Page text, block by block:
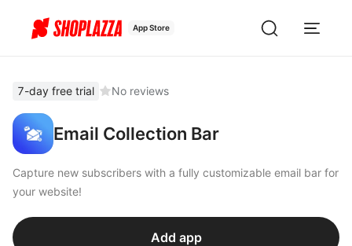
App Store
7-day free trial No reviews
Email Collection Bar
Capture new subscribers with a fully customizable email bar for
your website!
Add app